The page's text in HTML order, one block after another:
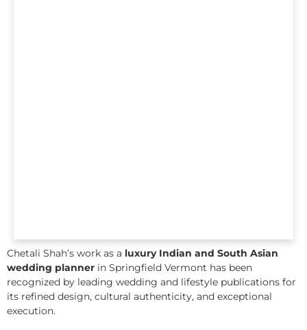
Chetali Shah’s work as a luxury Indian and South Asian
wedding planner in Springfield Vermont has been
recognized by leading wedding and lifestyle publications for
its refined design, cultural authenticity, and exceptional
execution.